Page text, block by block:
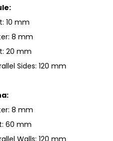
10 mm
8 mm
20 mm
Sides: 120 mm
8 mm
60 mm